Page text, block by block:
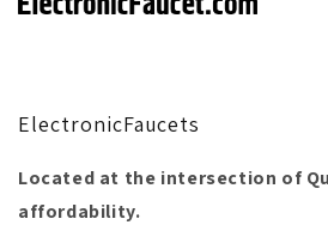
ElectronicFaucets
Located at the intersection of
affordability.